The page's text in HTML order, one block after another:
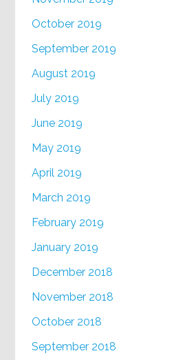
October 2019
September 2019
August 2019
July 2019
June 2019
May 2019
April 2019
March 2019
February 2019
January 2019
December 2018
November 2018
October 2018
September 2018